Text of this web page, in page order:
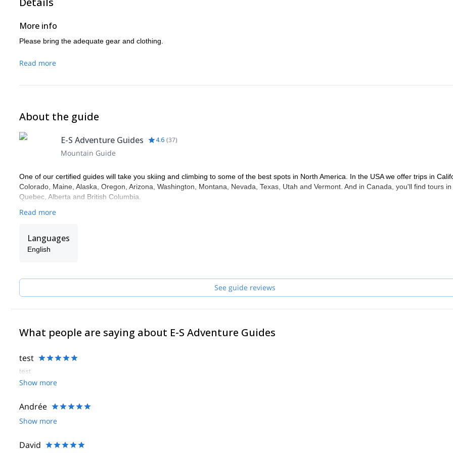
More info
Please bring the adequate gear and clothing.
Read more
About the guide
E-S Adventure Guides 4.6 (37)
Mountain Guide
One of our certified guides will take you skiing and climbing to some of the best spots in North America. In the USA we offer trips in
Colorado, Maine, Alaska, Oregon, Arizona, Washington, Montana, Nevada, Texas, Utah and Vermont. And in Canada, you'll find tours in
Quebec, Alberta and British Columbia.
Read more
Languages
English
See guide reviews
What people are saying about E-S Adventure Guides
test
test
Show more
Andrée
Show more
David